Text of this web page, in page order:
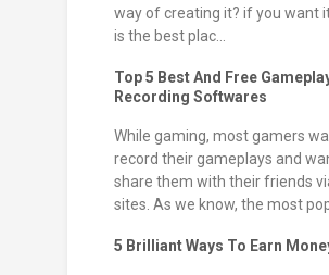
way of creating it? if you want
is the best plac...
Top 5 Best And Free
Recording Softwares
While gaming, most gamers
record their gameplays and
share them with their friends
sites. As we know, the most
5 Brilliant Ways To Earn